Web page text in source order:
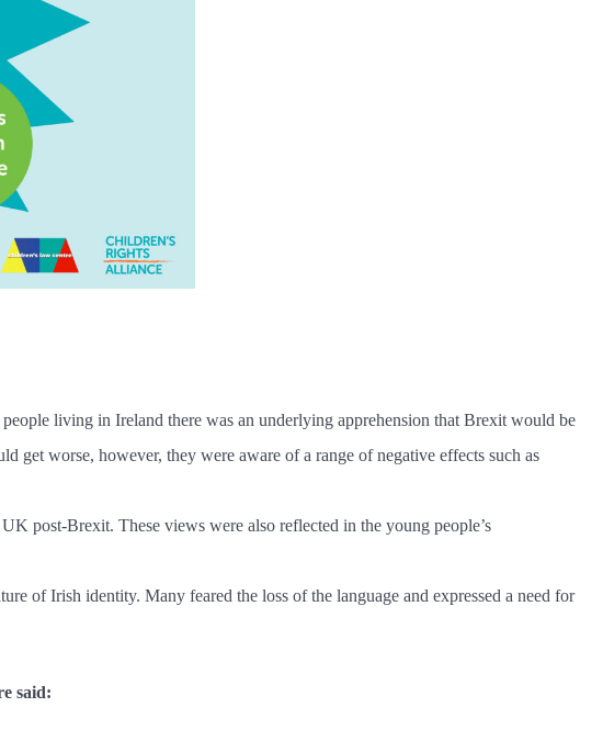
living in Ireland there was an underlying apprehension that Brexit would be
worse, however, they were aware of a range of negative effects such as
post-Brexit. These views were also reflected in the young people’s
of Irish identity. Many feared the loss of the language and expressed a need for
said: